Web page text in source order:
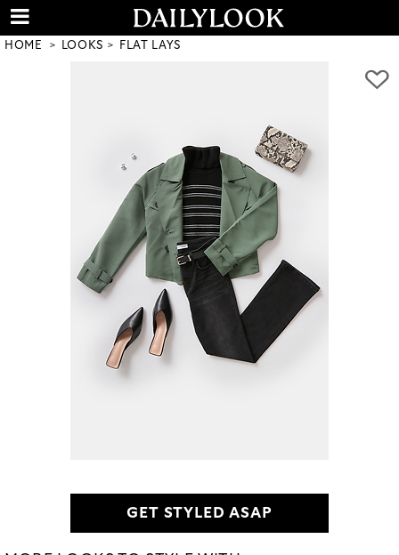
HOME LOOKS FLAT LAYS
GET STYLED ASAP